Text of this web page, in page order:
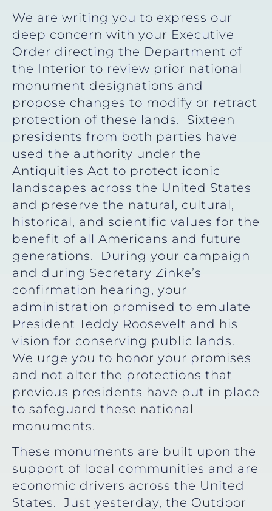
We are writing you to express our
deep concern with your Executive
Order directing the Department of
the Interior to review prior national
monument designations and
propose changes to modify or retract
protection of these lands. Sixteen
presidents from both parties have
used the authority under the
Antiquities Act to protect iconic
landscapes across the United States
and preserve the natural, cultural,
historical, and scientific values for the
benefit of all Americans and future
generations. During your campaign
and during Secretary Zinke’s
confirmation hearing, your
administration promised to emulate
President Teddy Roosevelt and his
vision for conserving public lands.
We urge you to honor your promises
and not alter the protections that
previous presidents have put in place
to safeguard these national
monuments.
These monuments are built upon the
support of local communities and are
economic drivers across the United
States. Just yesterday, the Outdoor